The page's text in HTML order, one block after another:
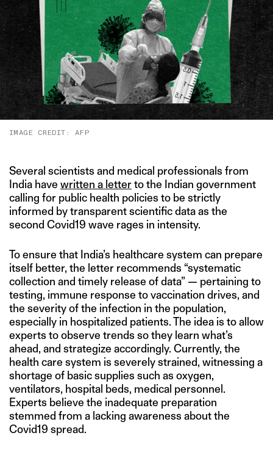
IMAGE CREDIT: AFP
Several scientists and medical professionals from
India have written a letterto the Indian government
calling for public health policies to be strictly
informed by transparent scientific data as the
second Covid19 wave rages in intensity.
To ensure that India’s healthcare system can prepare
itself better, the letter recommends “systematic
collection and timely release of data” — pertaining to
testing, immune response to vaccination drives, and
the severity of the infection in the population,
especially in hospitalized patients. The idea is to allow
experts to observe trends so they learn what’s
ahead, and strategize accordingly. Currently, the
health care system is severely strained, witnessing a
shortage of basic supplies such as oxygen,
ventilators, hospital beds, medical personnel.
Experts believe the inadequate preparation
stemmed from a lacking awareness about the
Covid19 spread.